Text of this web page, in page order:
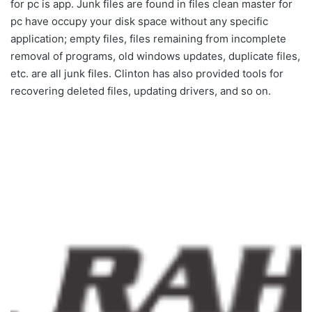
for pc is app. Junk files are found in files clean master for
pc have occupy your disk space without any specific
application; empty files, files remaining from incomplete
removal of programs, old windows updates, duplicate files,
etc. are all junk files. Clinton has also provided tools for
recovering deleted files, updating drivers, and so on.